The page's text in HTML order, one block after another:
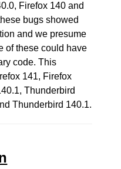
Firefox 140 and
bugs showed
and we presume
of these could have
code. This
141, Firefox
Thunderbird
Thunderbird 140.1.